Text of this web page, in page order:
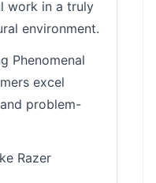
work in a truly
environment.
Phenomenal
excel
problem-
Razer